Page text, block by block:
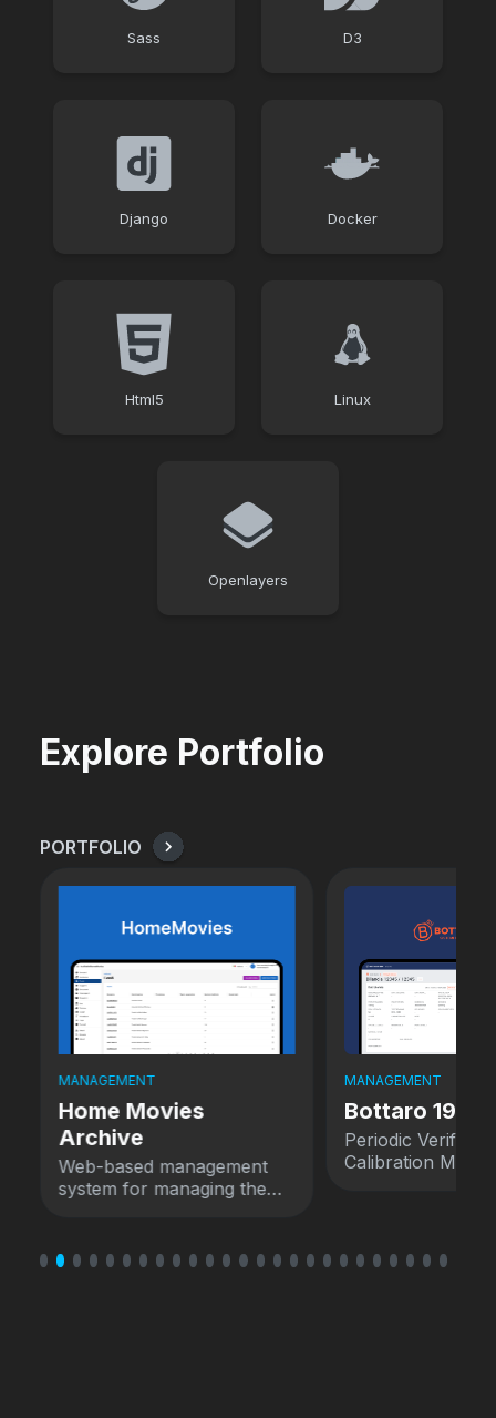
Sass D3
Django Docker
Html5 Linux
Openlayers
Explore Portfolio
PORTFOLIO
MANAGEMENT
Home Movies
Archive
Web-based management
system for managing the
MANAGEMENT
Bottaro 1924
Periodic
Calibration